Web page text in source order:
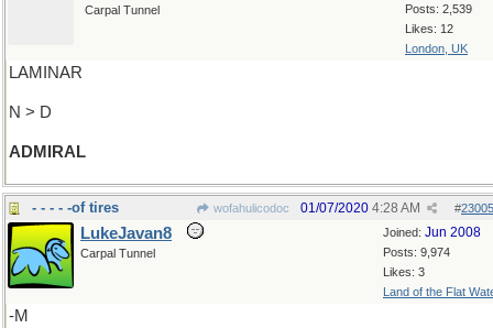
Posts: 2,539
Likes: 12
London, UK
Carpal Tunnel
LAMINAR
N > D
ADMIRAL
- - - - -of tires wofahulicodoc #
01/07/2020 4:28 AM
Joined: Jun 2008
Posts: 9,974
Likes: 3
Land of the Flat
LukeJavan8
Carpal Tunnel
-M